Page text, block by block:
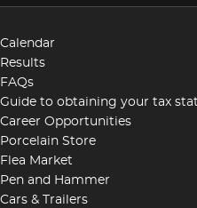
Calendar
Results
FAQs
Guide to obtaining your tax
Career Opportunities
Porcelain Store
Flea Market
Pen and Hammer
Cars & Trailers